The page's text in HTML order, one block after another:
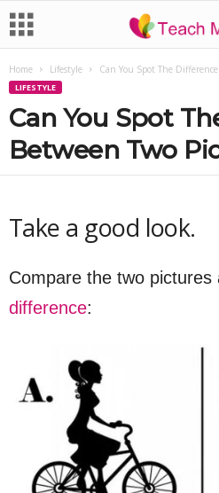
Home Lifestyle Can You Spot The
LIFESTYLE
Can You Spot
Between Two
Take a good look.
Compare the two pictures
difference: